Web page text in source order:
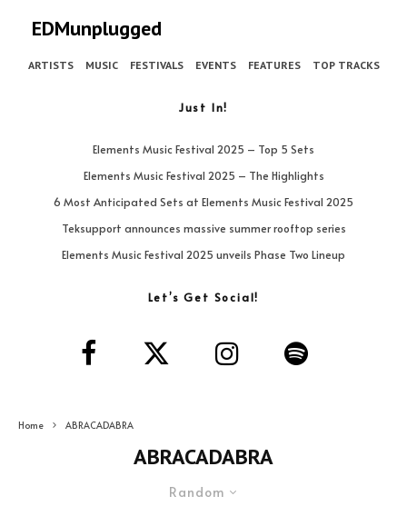
EDMunplugged
ARTISTS MUSIC FESTIVALS EVENTS FEATURES TOP TRACKS
Just In!
Elements Music Festival 2025 – Top 5 Sets
Elements Music Festival 2025 – The Highlights
6 Most Anticipated Sets at Elements Music Festival 2025
Teksupport announces massive summer rooftop series
Elements Music Festival 2025 unveils Phase Two Lineup
Let’s Get Social!
Home ABRACADABRA
ABRACADABRA
Random